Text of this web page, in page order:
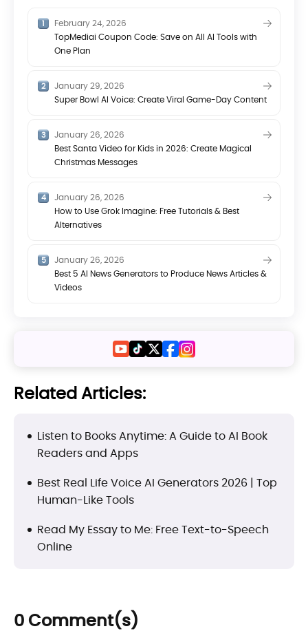
February 24, 2026
TopMediai Coupon Code: Save on All AI Tools with
One Plan
January 29, 2026
Super Bowl AI Voice: Create Viral Game-Day Content
January 26, 2026
Best Santa Video for Kids in 2026: Create Magical
Christmas Messages
January 26, 2026
How to Use Grok Imagine: Free Tutorials & Best
Alternatives
January 26, 2026
Best 5 AI News Generators to Produce News Articles &
Videos
Related Articles:
Listen to Books Anytime: A Guide to AI Book
Readers and Apps
Best Real Life Voice AI Generators 2026 | Top
Human-Like Tools
Read My Essay to Me: Free Text-to-Speech
Online
0 Comment(s)